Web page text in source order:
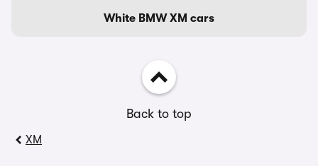
White BMW XM cars
Back to top
XM